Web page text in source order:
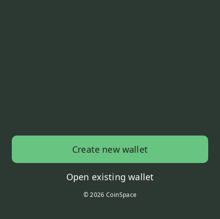
Create new wallet
Open existing wallet
© 2026 CoinSpace